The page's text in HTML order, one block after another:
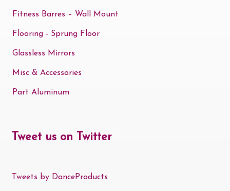
Fitness Barres – Wall Mount
Flooring - Sprung Floor
Glassless Mirrors
Misc & Accessories
Part Aluminum
Tweet us on Twitter
Tweets by DanceProducts